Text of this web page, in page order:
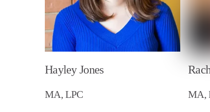
Hayley Jones
MA, LPC MA,